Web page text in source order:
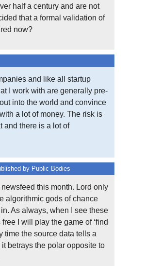
half a century and are not
that a formal validation of
now?
and like all startup
I work with are generally pre-
into the world and convince
a lot of money. The risk is
and there is a lot of
by Public Bodies
this month. Lord only
algorithmic gods of chance
As always, when I see these
I will play the game of ‘find
time the source data tells a
betrays the polar opposite to